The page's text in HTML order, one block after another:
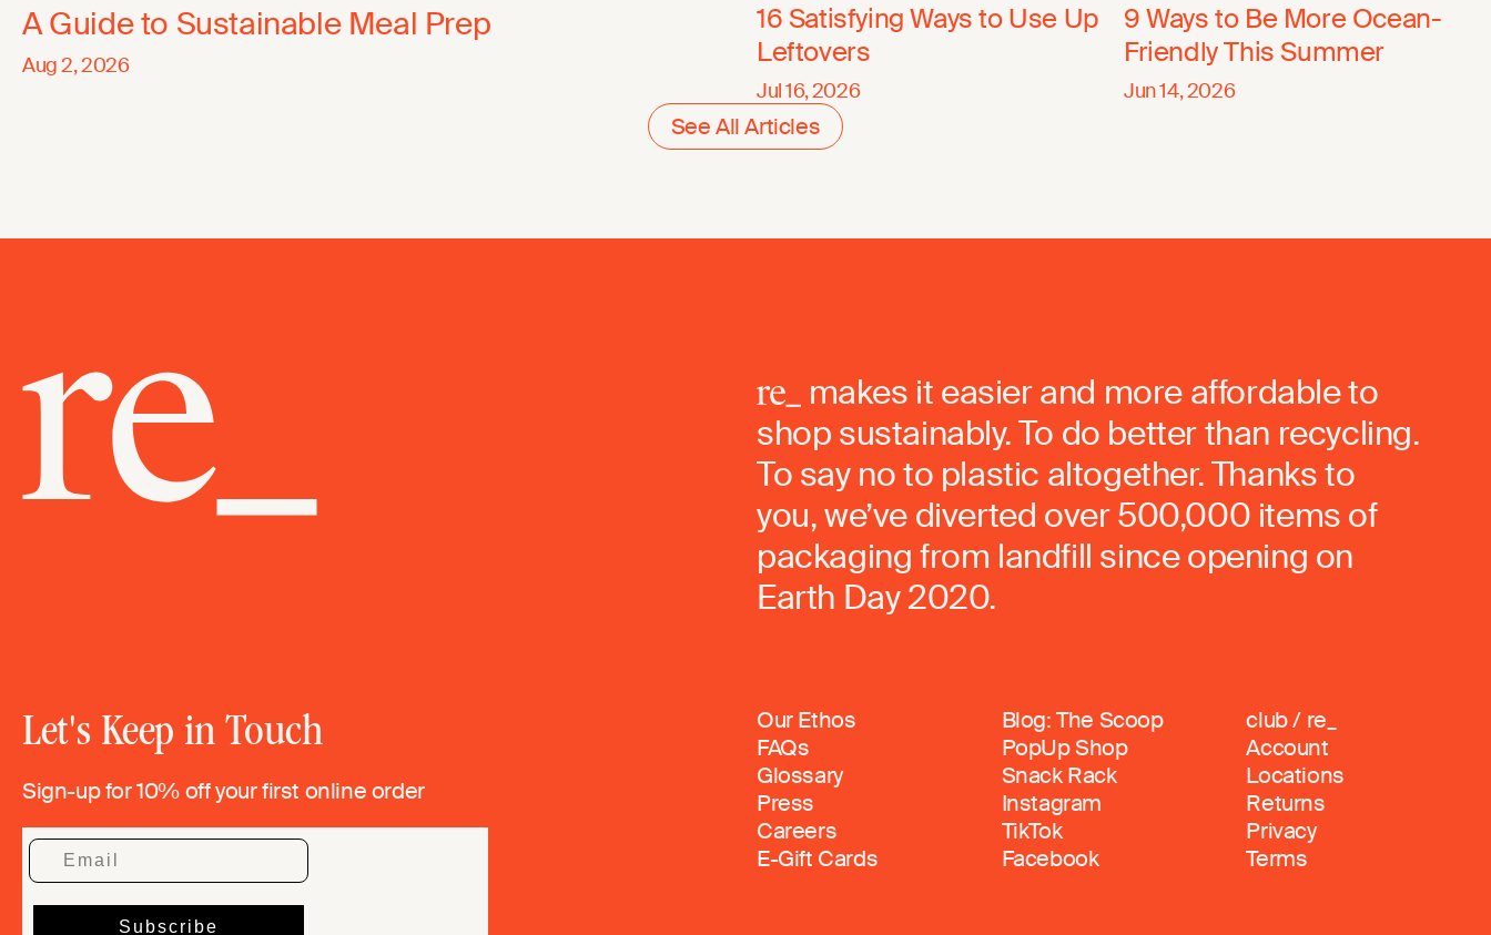
A Guide to Sustainable Meal Prep
Aug 2, 2026
16 Satisfying Ways to Use Up
Leftovers
Jul 16, 2026
9 Ways to Be More Ocean-
Friendly This Summer
Jun 14, 2026
See All Articles
makes it easier and more affordable to
shop sustainably. To do better than recycling.
To say no to plastic altogether. Thanks to
you, we’ve diverted over 500,000 items of
packaging from landfill since opening on
Earth Day 2020.
Let's Keep in Touch
Sign-up for 10% off your first online order
Our Ethos
FAQs
Glossary
Press
Careers
E-Gift Cards
Blog: The Scoop
PopUp Shop
Snack Rack
Instagram
TikTok
Facebook
club / re_
Account
Locations
Returns
Privacy
Terms